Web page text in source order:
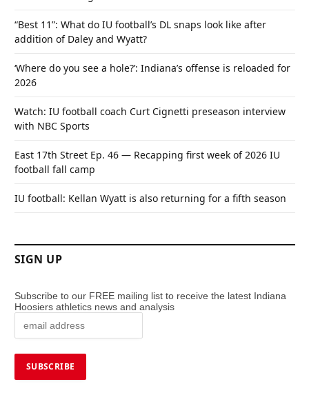
“Best 11”: What do IU football’s DL snaps look like after
addition of Daley and Wyatt?
‘Where do you see a hole?’: Indiana’s offense is reloaded for
2026
Watch: IU football coach Curt Cignetti preseason interview
with NBC Sports
East 17th Street Ep. 46 — Recapping first week of 2026 IU
football fall camp
IU football: Kellan Wyatt is also returning for a fifth season
SIGN UP
Subscribe to our FREE mailing list to receive the latest Indiana
Hoosiers athletics news and analysis